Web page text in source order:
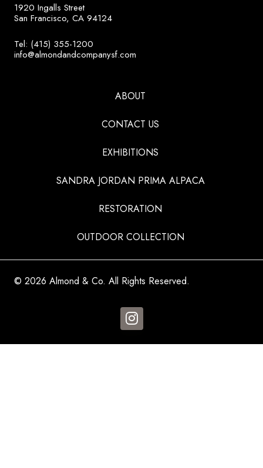
1920 Ingalls Street
San Francisco, CA 94124
Tel: (415) 355-1200
info@almondandcompanysf.com
ABOUT
CONTACT US
EXHIBITIONS
SANDRA JORDAN PRIMA ALPACA
RESTORATION
OUTDOOR COLLECTION
© 2026 Almond & Co. All Rights Reserved.